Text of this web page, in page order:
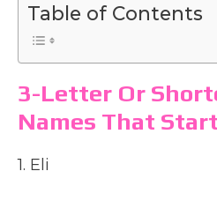
Table of Contents
3-Letter Or
Names That
1. Eli